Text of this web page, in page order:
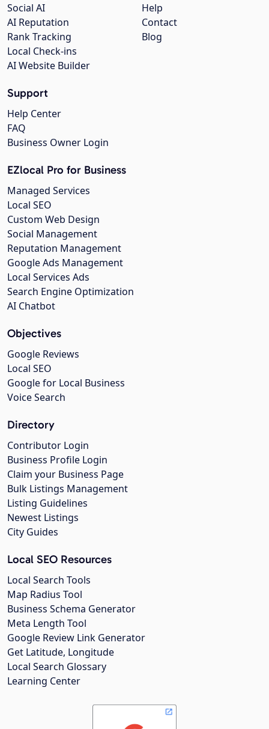
Help
Contact
Blog
Social AI
AI Reputation
Rank Tracking
Local Check-ins
AI Website Builder
Support
Help Center
FAQ
Business Owner Login
EZlocal Pro for Business
Managed Services
Local SEO
Custom Web Design
Social Management
Reputation Management
Google Ads Management
Local Services Ads
Search Engine Optimization
AI Chatbot
Objectives
Google Reviews
Local SEO
Google for Local Business
Voice Search
Directory
Contributor Login
Business Profile Login
Claim your Business Page
Bulk Listings Management
Listing Guidelines
Newest Listings
City Guides
Local SEO Resources
Local Search Tools
Map Radius Tool
Business Schema Generator
Meta Length Tool
Google Review Link Generator
Get Latitude, Longitude
Local Search Glossary
Learning Center